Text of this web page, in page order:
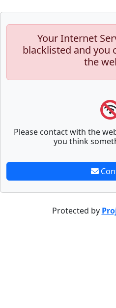
Your Internet
blacklisted and you
the
Please contact with the
you think
Protected by